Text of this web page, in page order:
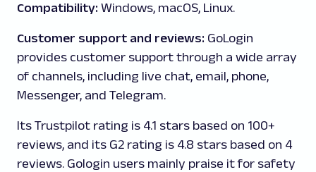
Compatibility: Windows, macOS, Linux.
Customer support and reviews: GoLogin
provides customer support through a wide array
of channels, including live chat, email, phone,
Messenger, and Telegram.
Its Trustpilot rating is 4.1 stars based on 100+
reviews, and its G2 rating is 4.8 stars based on 4
reviews. Gologin users mainly praise it for safety